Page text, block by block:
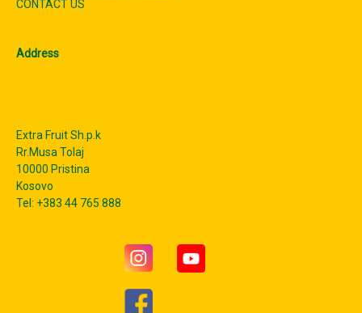
CONTACT US
Address
Extra Fruit Sh.p.k
Rr.Musa Tolaj
10000 Pristina
Kosovo
Tel: +383 44 765 888